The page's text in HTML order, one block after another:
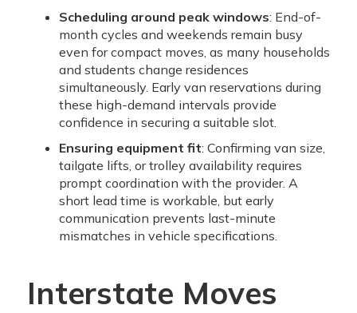
Scheduling around peak windows: End-of-
month cycles and weekends remain busy
even for compact moves, as many households
and students change residences
simultaneously. Early van reservations during
these high-demand intervals provide
confidence in securing a suitable slot.
Ensuring equipment fit: Confirming van size,
tailgate lifts, or trolley availability requires
prompt coordination with the provider. A
short lead time is workable, but early
communication prevents last-minute
mismatches in vehicle specifications.
Interstate Moves